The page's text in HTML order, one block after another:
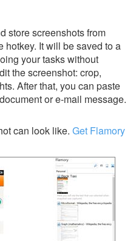
store screenshots from
hotkey. It will be saved to a
your tasks without
the screenshot: crop,
After that, you can paste
or e-mail message.
can look like. Get Flamory